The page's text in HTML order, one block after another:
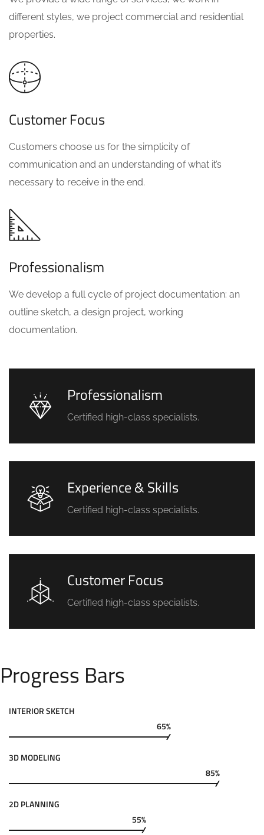
different styles, we project commercial and residential
properties.
Customer Focus
Customers choose us for the simplicity of
communication and an understanding of what it’s
necessary to receive in the end.
Professionalism
We develop a full cycle of project documentation: an
outline sketch, a design project, working
documentation.
Professionalism
Certified high-class specialists.
Experience & Skills
Certified high-class specialists.
Customer Focus
Certified high-class specialists.
Progress Bars
INTERIOR SKETCH
65%
3D MODELING
85%
2D PLANNING
55%